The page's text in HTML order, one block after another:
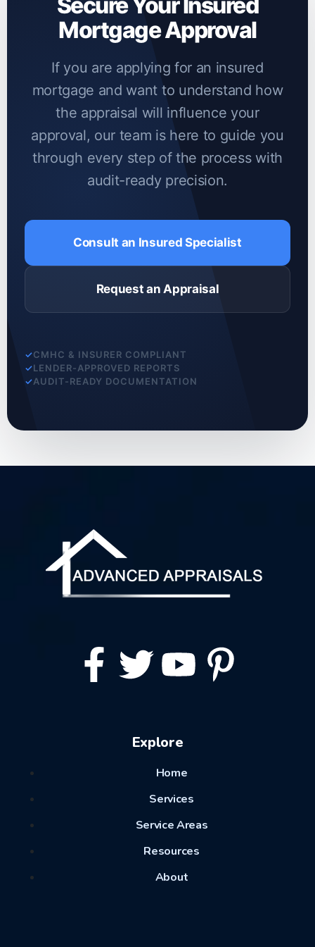
Mortgage Approval
If you are applying for an insured
mortgage and want to understand how
the appraisal will influence your
approval, our team is here to guide you
through every step of the process with
audit-ready precision.
Consult an Insured Specialist
Request an Appraisal
CMHC & INSURER COMPLIANT
LENDER-APPROVED REPORTS
AUDIT-READY DOCUMENTATION
Explore
Home
Services
Service Areas
Resources
About